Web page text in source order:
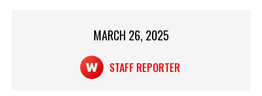
MARCH 26, 2025
STAFF REPORTER